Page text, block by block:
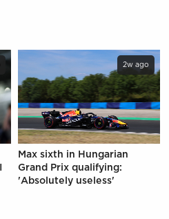
2w ago
Max sixth in Hungarian
Grand Prix qualifying:
'Absolutely useless'